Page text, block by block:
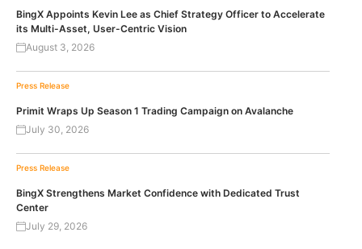
BingX Appoints Kevin Lee as Chief Strategy Officer to Accelerate
its Multi-Asset, User-Centric Vision
August 3, 2026
Press Release
Primit Wraps Up Season 1 Trading Campaign on Avalanche
July 30, 2026
Press Release
BingX Strengthens Market Confidence with Dedicated Trust
Center
July 29, 2026